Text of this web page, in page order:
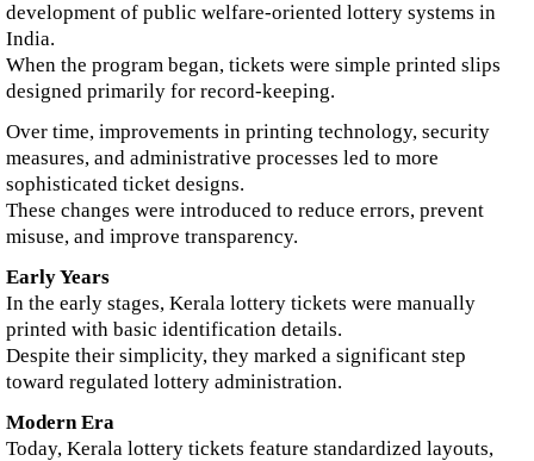
development of public welfare-oriented lottery systems in
India.
When the program began, tickets were simple printed slips
designed primarily for record-keeping.
Over time, improvements in printing technology, security
measures, and administrative processes led to more
sophisticated ticket designs.
These changes were introduced to reduce errors, prevent
misuse, and improve transparency.
Early Years
In the early stages, Kerala lottery tickets were manually
printed with basic identification details.
Despite their simplicity, they marked a significant step
toward regulated lottery administration.
Modern Era
Today, Kerala lottery tickets feature standardized layouts,